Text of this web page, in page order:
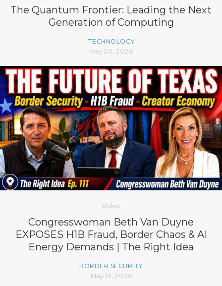
The Quantum Frontier: Leading the Next
Generation of Computing
TECHNOLOGY
May 20, 2026
Video
Congresswoman Beth Van Duyne
EXPOSES H1B Fraud, Border Chaos & AI
Energy Demands | The Right Idea
BORDER SECURITY
May 19, 2026